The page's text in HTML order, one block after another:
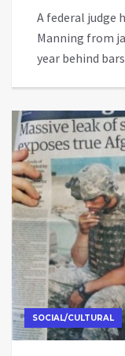
A federal judge
Manning from
year behind
SOCIAL/CULTURAL